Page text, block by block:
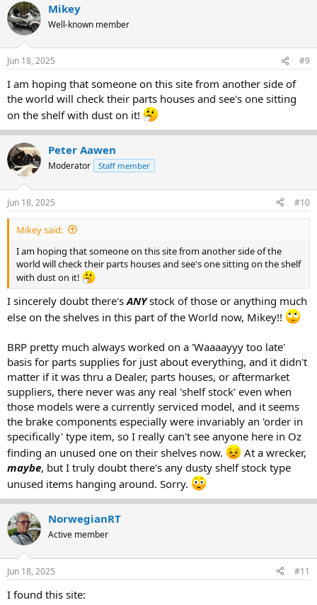
Mikey
Well-known member
Jun 18, 2025 #9
I am hoping that someone on this site from another side of
the world will check their parts houses and see's one sitting
on the shelf with dust on it!
Peter Aawen
Moderator Staff member
Jun 18, 2025 #10
Mikey said:
I am hoping that someone on this site from another side of the
world will check their parts houses and see's one sitting on the shelf
with dust on it!
I sincerely doubt there'sANYstock of those or anything much
else on the shelves in this part of the World now, Mikey!!
BRP pretty much always worked on a 'Waaaayyy too late'
basis for parts supplies for just about everything, and it didn't
matter if it was thru a Dealer, parts houses, or aftermarket
suppliers, there never was any real 'shelf stock' even when
those models were a currently serviced model, and it seems
the brake components especially were invariably an 'order in
specifically' type item, so I really can't see anyone here in Oz
finding an unused one on their shelves now.
At a wrecker,
maybe, but I truly doubt there's any dusty shelf stock type
unused items hanging around. Sorry.
NorwegianRT
Active member
Jun 18, 2025 #11
I found this site: